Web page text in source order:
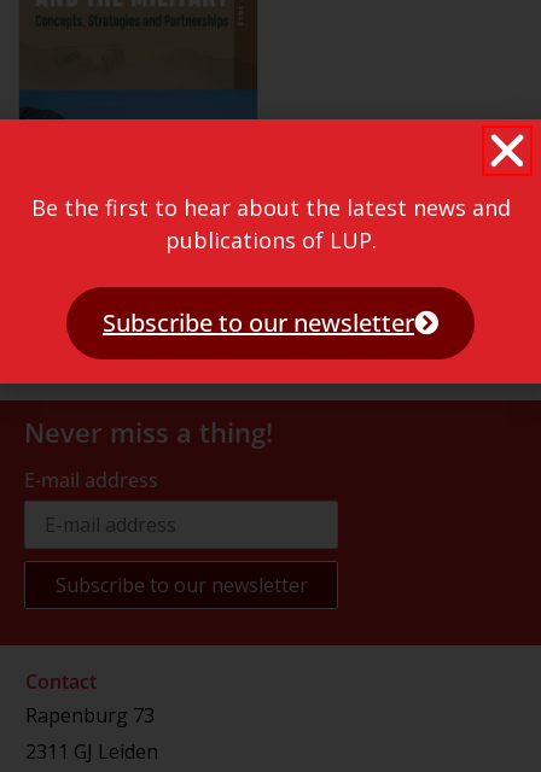
Never miss a thing!
E-mail address
Contact
Rapenburg 73
2311 GJ Leiden
Be the first to hear about the latest news and
publications of LUP.
Subscribe to our newsletter